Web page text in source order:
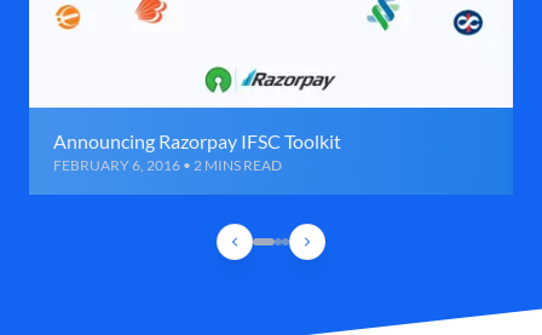
Announcing Razorpay IFSC Toolkit
FEBRUARY 6, 2016 • 2 MINS READ